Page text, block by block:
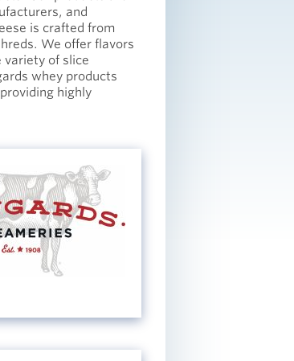
and
is crafted from
We offer flavors
variety of slice
whey products
highly